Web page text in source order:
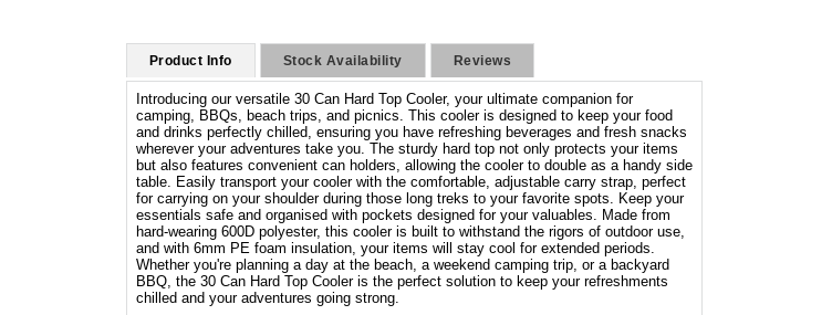
Product Info Stock Availability Reviews
Introducing our versatile 30 Can Hard Top Cooler, your ultimate companion for
camping, BBQs, beach trips, and picnics. This cooler is designed to keep your food
and drinks perfectly chilled, ensuring you have refreshing beverages and fresh snacks
wherever your adventures take you. The sturdy hard top not only protects your items
but also features convenient can holders, allowing the cooler to double as a handy side
table. Easily transport your cooler with the comfortable, adjustable carry strap, perfect
for carrying on your shoulder during those long treks to your favorite spots. Keep your
essentials safe and organised with pockets designed for your valuables. Made from
hard-wearing 600D polyester, this cooler is built to withstand the rigors of outdoor use,
and with 6mm PE foam insulation, your items will stay cool for extended periods.
Whether you're planning a day at the beach, a weekend camping trip, or a backyard
BBQ, the 30 Can Hard Top Cooler is the perfect solution to keep your refreshments
chilled and your adventures going strong.